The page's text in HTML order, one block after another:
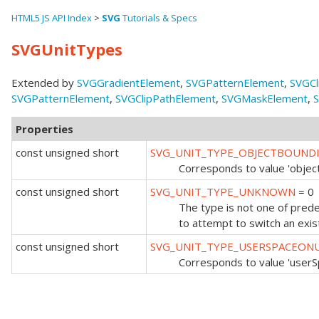
HTML5 JS API Index > SVG Tutorials & Specs
SVGUnitTypes
Extended by SVGGradientElement, SVGPatternElement,
SVGPatternElement, SVGClipPathElement, SVGMaskElement,
Properties
const unsigned short
Corresponds to value
const unsigned short
SVG_UNIT_TYPE_UNKNOWN = 0
The type is not one of
to attempt to switch an
const unsigned short
Corresponds to value